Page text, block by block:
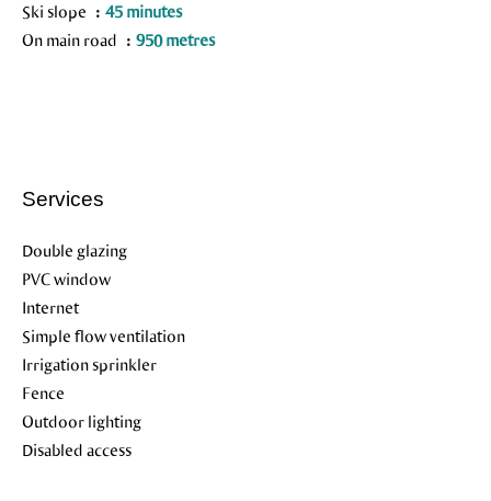
Ski slope
45 minutes
On main road
950 metres
Services
Double glazing
PVC window
Internet
Simple flow ventilation
Irrigation sprinkler
Fence
Outdoor lighting
Disabled access